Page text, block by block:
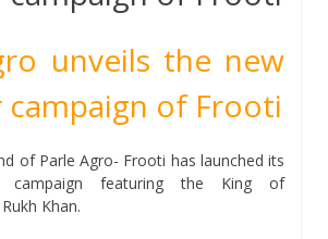
unveils the new
campaign of Frooti
of Parle Agro- Frooti has launched its
campaign featuring the King of
Khan.